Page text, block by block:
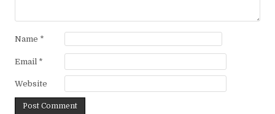
Name *
Email *
Website